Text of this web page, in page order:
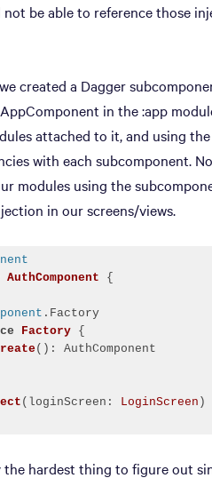
be able to reference those
created a Dagger
in the :app
attached to it, and using
with each subcomponent.
modules using the
in our screens/views.
AuthComponent
.Factory
Factory
()
(loginScreen: LoginScreen )
the hardest thing to figure out